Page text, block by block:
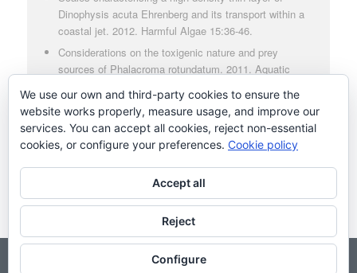
Dinophysis acuta Ehrenberg and its transport within a
coastal jet. 2012. Harmful Algae 15:36-46.
Considerations on the toxigenic nature and prey
sources of Phalacroma rotundatum. 2011. Aquatic
Production of diarrhetic shellfish poisoning toxins and
pectenotoxins at depths within and below the euphotic
zone. 2011. Toxic 56(8):1487-1496
© Copyright - Grupo de Microalgas Nocivas
We use our own and third-party cookies to ensure the
website works properly, measure usage, and improve our
services. You can accept all cookies, reject non-essential
cookies, or configure your preferences. Cookie policy
Accept all
Reject
Configure